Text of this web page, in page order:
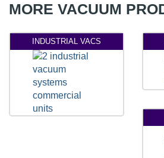
MORE VACUUM
INDUSTRIAL VACS